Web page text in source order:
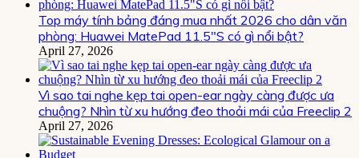
Top máy tính bảng đáng mua nhất 2026 cho dân văn
phòng: Huawei MatePad 11.5″S có gì nổi bật?
April 27, 2026
Vì sao tai nghe kẹp tai open-ear ngày càng được ưa
chuộng? Nhìn từ xu hướng đeo thoải mái của Freeclip 2
April 27, 2026